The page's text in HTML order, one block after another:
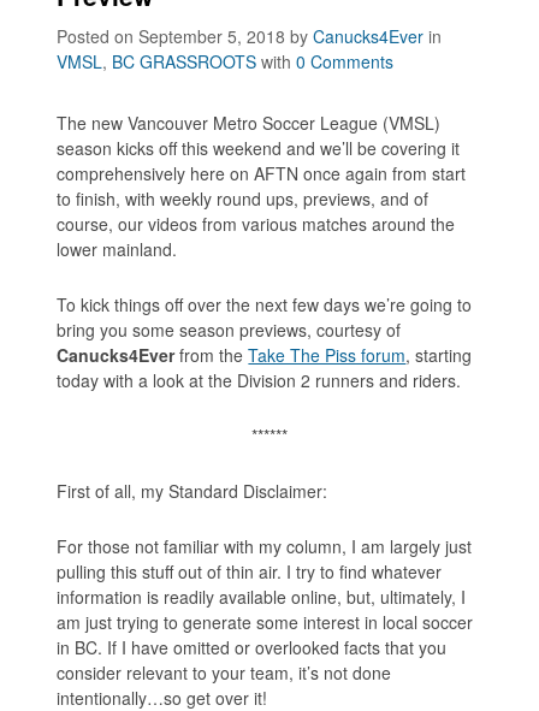
Posted on September 5, 2018byCanucks4Ever in
VMSL, BC GRASSROOTS with0 Comments
The new Vancouver Metro Soccer League (VMSL)
season kicks off this weekend and we’ll be covering it
comprehensively here on AFTN once again from start
to finish, with weekly round ups, previews, and of
course, our videos from various matches around the
lower mainland.
To kick things off over the next few days we’re going to
bring you some season previews, courtesy of
Canucks4Everfrom theTake The Piss forum, starting
today with a look at the Division 2 runners and riders.
******
First of all, my Standard Disclaimer:
For those not familiar with my column, I am largely just
pulling this stuff out of thin air. I try to find whatever
information is readily available online, but, ultimately, I
am just trying to generate some interest in local soccer
in BC. If I have omitted or overlooked facts that you
consider relevant to your team, it’s not done
intentionally…so get over it!